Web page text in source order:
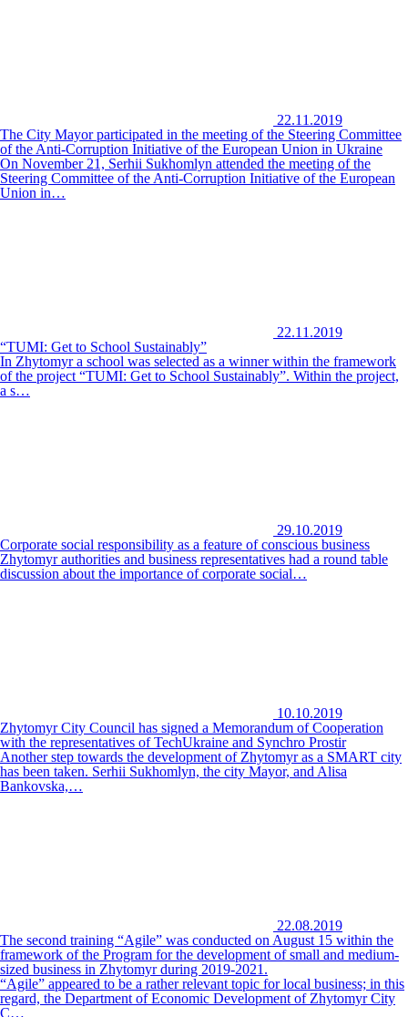
22.11.2019
The City Mayor participated in the meeting of the Steering Committee
of the Anti-Corruption Initiative of the European Union in Ukraine
On November 21, Serhii Sukhomlyn attended the meeting of the
Steering Committee of the Anti-Corruption Initiative of the European
Union in…
22.11.2019
“TUMI: Get to School Sustainably”
In Zhytomyr a school was selected as a winner within the framework
of the project “TUMI: Get to School Sustainably”. Within the project,
a s…
29.10.2019
Corporate social responsibility as a feature of conscious business
Zhytomyr authorities and business representatives had a round table
discussion about the importance of corporate social…
10.10.2019
Zhytomyr City Council has signed a Memorandum of Cooperation
with the representatives of TechUkraine and Synchro Prostir
Another step towards the development of Zhytomyr as a SMART city
has been taken. Serhii Sukhomlyn, the city Mayor, and Alisa
Bankovska,…
22.08.2019
The second training “Agile” was conducted on August 15 within the
framework of the Program for the development of small and medium-
sized business in Zhytomyr during 2019-2021.
“Agile” appeared to be a rather relevant topic for local business; in this
regard, the Department of Economic Development of Zhytomyr City
C…